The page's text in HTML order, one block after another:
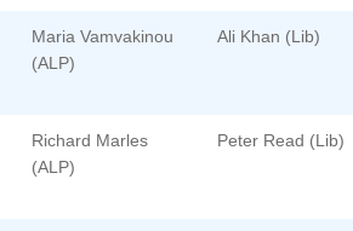
Maria Vamvakinou
(ALP)
Ali Khan (Lib)
Richard Marles
(ALP)
Peter Read (Lib)